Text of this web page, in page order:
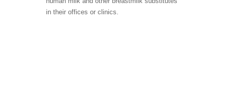
in their offices or clinics.